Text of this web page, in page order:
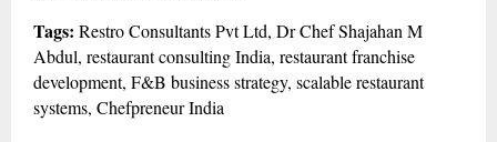
Tags: Restro Consultants Pvt Ltd, Dr Chef Shajahan M
Abdul, restaurant consulting India, restaurant franchise
development, F&B business strategy, scalable restaurant
systems, Chefpreneur India